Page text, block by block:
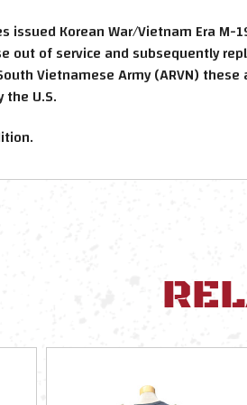
issued Korean War/Vietnam Era
out of service and subsequently
Vietnamese Army (ARVN)
U.S.